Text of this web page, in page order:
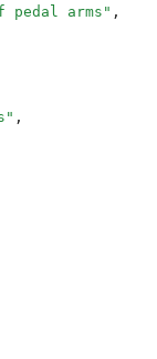
pedal arms" ,
" ,